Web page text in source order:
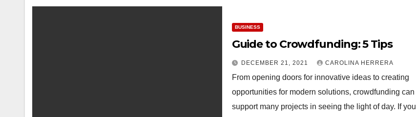
BUSINESS
Guide to Crowdfunding: 5 Tips
DECEMBER 21, 2021 CAROLINA HERRERA
From opening doors for innovative ideas to creating
opportunities for modern solutions, crowdfunding can
support many projects in seeing the light of day. If you